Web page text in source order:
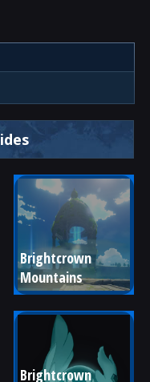
Brightcrown
Mountains
Brightcrown